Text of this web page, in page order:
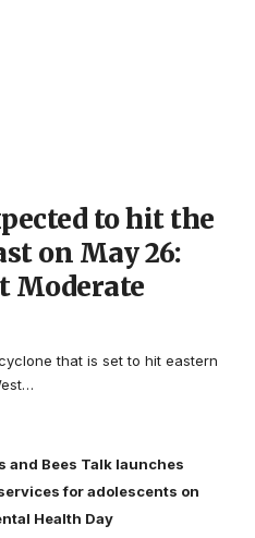
to hit the
on May 26:
Moderate
that is set to hit eastern
…
and Bees Talk launches
for adolescents on
Health Day